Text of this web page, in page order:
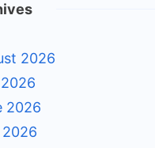
2026
2026